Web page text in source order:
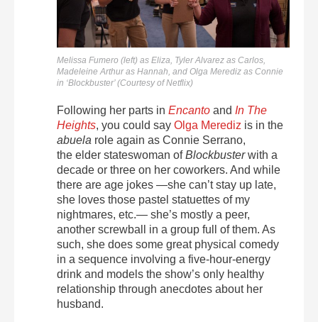
Melissa Fumero (left) as Eliza, Tyler Alvarez as Carlos,
Madeleine Arthur as Hannah, and Olga Merediz as Connie
in ‘Blockbuster’ (Courtesy of Netflix)
Following her parts in Encanto and In The
Heights, you could say Olga Merediz is in the
abuela role again as Connie Serrano,
the elder stateswoman ofBlockbusterwith a
decade or three on her coworkers. And while
there are age jokes —she can’t stay up late,
she loves those pastel statuettes of my
nightmares, etc.— she’s mostly a peer,
another screwball in a group full of them. As
such, she does some great physical comedy
in a sequence involving a five-hour-energy
drink and models the show’s only healthy
relationship through anecdotes about her
husband.